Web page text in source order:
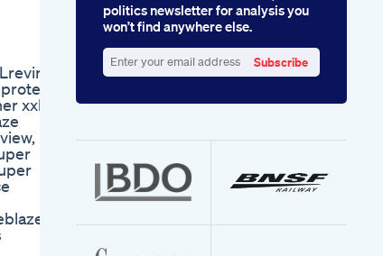
xxl
politics newsletter for analysis you
won’t find anywhere else.
your
Subscribe